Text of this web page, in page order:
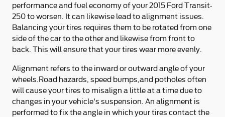
performance and fuel economy of your 2015 Ford Transit-
250 to worsen. It can likewise lead to alignment issues.
Balancing your tires requires them to be rotated from one
side of the car to the other and likewise from front to
back. This will ensure that your tires wear more evenly.
Alignment refers to the inward or outward angle of your
wheels.Road hazards, speed bumps,and potholes often
will cause your tires to misalign a little at a time due to
changes in your vehicle's suspension. An alignment is
performed to fix the angle in which your tires contact the